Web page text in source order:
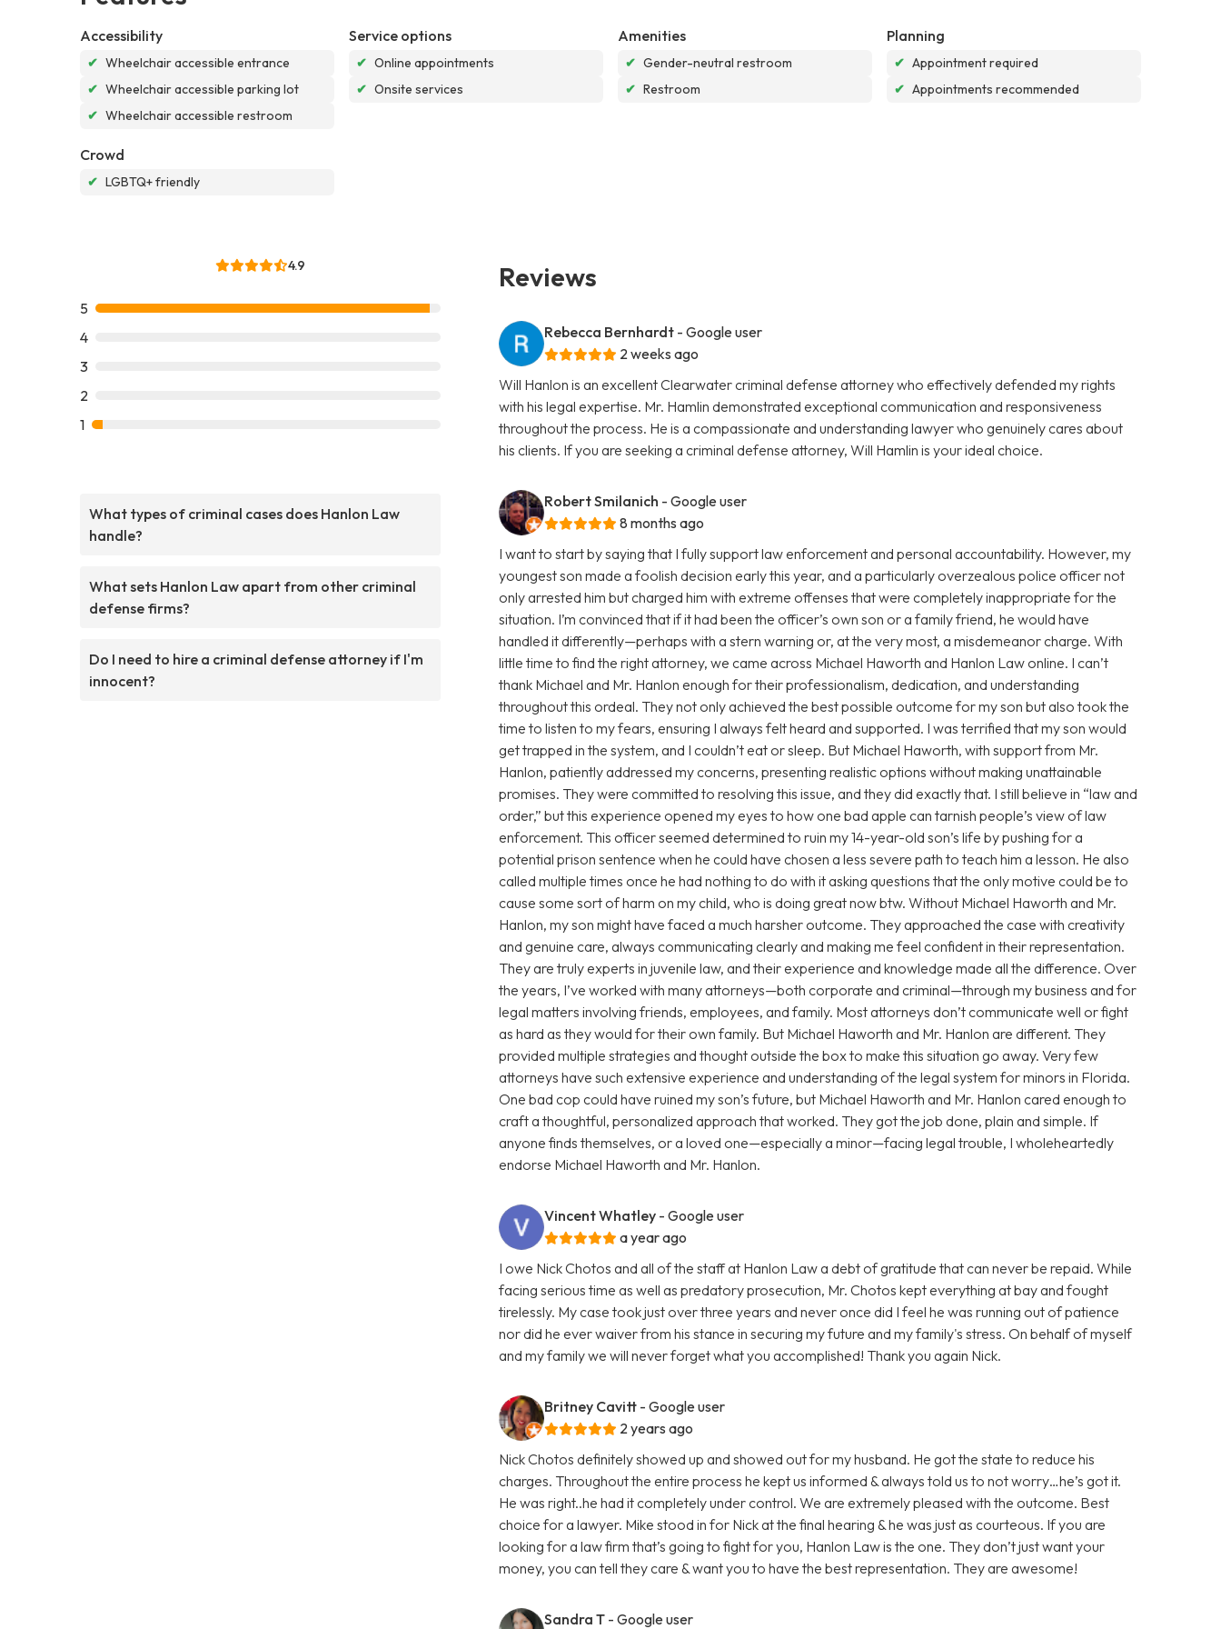
Accessibility
✔ Wheelchair accessible entrance
✔ Wheelchair accessible parking lot
✔ Wheelchair accessible restroom
Service options
✔ Online appointments
✔ Onsite services
Amenities
✔ Gender-neutral restroom
✔ Restroom
Planning
✔ Appointment required
✔ Appointments recommended
Crowd
✔ LGBTQ+ friendly
4.9
5
4
3
2
1
What types of criminal cases does Hanlon Law
handle?
What sets Hanlon Law apart from other criminal
defense firms?
Do I need to hire a criminal defense attorney if I'm
innocent?
Reviews
Rebecca Bernhardt - Google user
2 weeks ago
Will Hanlon is an excellent Clearwater criminal defense attorney who effectively defended my rights
with his legal expertise. Mr. Hamlin demonstrated exceptional communication and responsiveness
throughout the process. He is a compassionate and understanding lawyer who genuinely cares about
his clients. If you are seeking a criminal defense attorney, Will Hamlin is your ideal choice.
Robert Smilanich - Google user
8 months ago
I want to start by saying that I fully support law enforcement and personal accountability. However, my
youngest son made a foolish decision early this year, and a particularly overzealous police officer not
only arrested him but charged him with extreme offenses that were completely inappropriate for the
situation. I’m convinced that if it had been the officer’s own son or a family friend, he would have
handled it differently—perhaps with a stern warning or, at the very most, a misdemeanor charge. With
little time to find the right attorney, we came across Michael Haworth and Hanlon Law online. I can’t
thank Michael and Mr. Hanlon enough for their professionalism, dedication, and understanding
throughout this ordeal. They not only achieved the best possible outcome for my son but also took the
time to listen to my fears, ensuring I always felt heard and supported. I was terrified that my son would
get trapped in the system, and I couldn’t eat or sleep. But Michael Haworth, with support from Mr.
Hanlon, patiently addressed my concerns, presenting realistic options without making unattainable
promises. They were committed to resolving this issue, and they did exactly that. I still believe in “law and
order,” but this experience opened my eyes to how one bad apple can tarnish people’s view of law
enforcement. This officer seemed determined to ruin my 14-year-old son’s life by pushing for a
potential prison sentence when he could have chosen a less severe path to teach him a lesson. He also
called multiple times once he had nothing to do with it asking questions that the only motive could be to
cause some sort of harm on my child, who is doing great now btw. Without Michael Haworth and Mr.
Hanlon, my son might have faced a much harsher outcome. They approached the case with creativity
and genuine care, always communicating clearly and making me feel confident in their representation.
They are truly experts in juvenile law, and their experience and knowledge made all the difference. Over
the years, I’ve worked with many attorneys—both corporate and criminal—through my business and for
legal matters involving friends, employees, and family. Most attorneys don’t communicate well or fight
as hard as they would for their own family. But Michael Haworth and Mr. Hanlon are different. They
provided multiple strategies and thought outside the box to make this situation go away. Very few
attorneys have such extensive experience and understanding of the legal system for minors in Florida.
One bad cop could have ruined my son’s future, but Michael Haworth and Mr. Hanlon cared enough to
craft a thoughtful, personalized approach that worked. They got the job done, plain and simple. If
anyone finds themselves, or a loved one—especially a minor—facing legal trouble, I wholeheartedly
endorse Michael Haworth and Mr. Hanlon.
Vincent Whatley - Google user
a year ago
I owe Nick Chotos and all of the staff at Hanlon Law a debt of gratitude that can never be repaid. While
facing serious time as well as predatory prosecution, Mr. Chotos kept everything at bay and fought
tirelessly. My case took just over three years and never once did I feel he was running out of patience
nor did he ever waiver from his stance in securing my future and my family's stress. On behalf of myself
and my family we will never forget what you accomplished! Thank you again Nick.
Britney Cavitt - Google user
2 years ago
Nick Chotos definitely showed up and showed out for my husband. He got the state to reduce his
charges. Throughout the entire process he kept us informed & always told us to not worry…he’s got it.
He was right..he had it completely under control. We are extremely pleased with the outcome. Best
choice for a lawyer. Mike stood in for Nick at the final hearing & he was just as courteous. If you are
looking for a law firm that’s going to fight for you, Hanlon Law is the one. They don’t just want your
money, you can tell they care & want you to have the best representation. They are awesome!
Sandra T - Google user